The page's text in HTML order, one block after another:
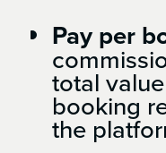
Pay per
total
booking
the